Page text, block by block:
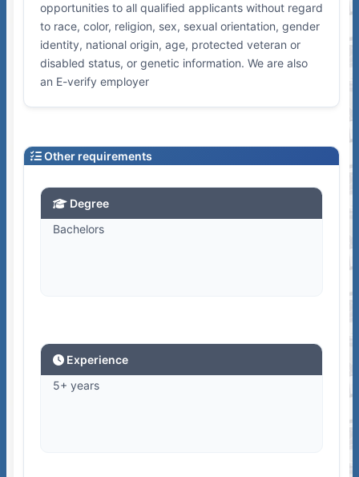
opportunities to all qualified applicants without regard
to race, color, religion, sex, sexual orientation, gender
identity, national origin, age, protected veteran or
disabled status, or genetic information. We are also
an E-verify employer
Other requirements
Degree
Bachelors
Experience
5+ years